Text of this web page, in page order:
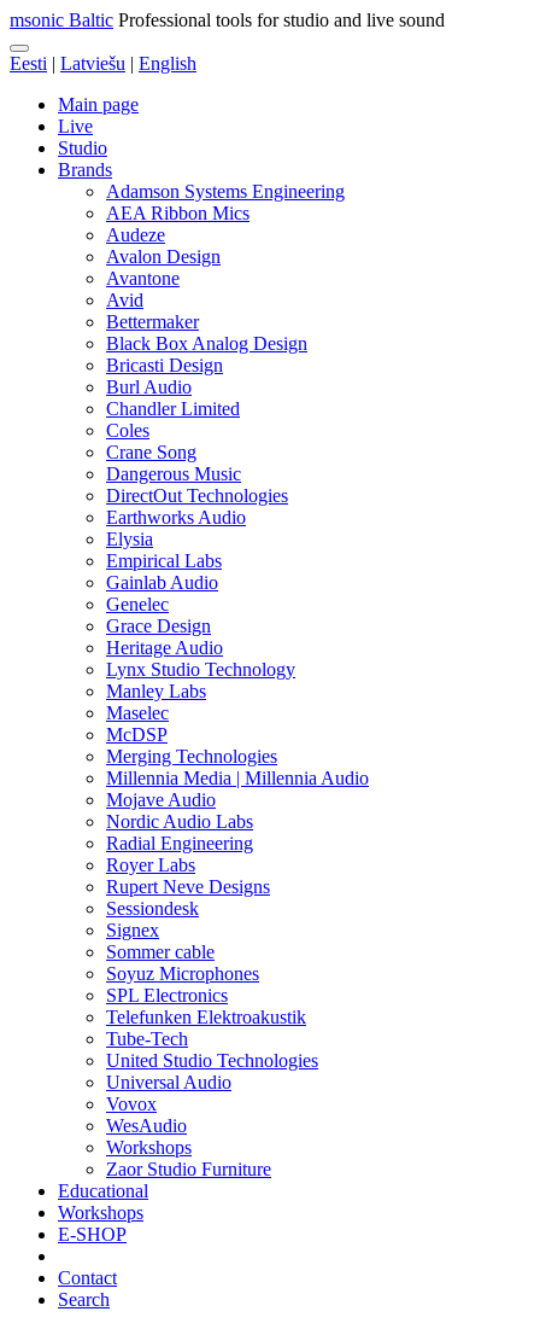
msonic Baltic Professional tools for studio and live sound
Eesti | Latviešu | English
Main page
Live
Studio
Brands
Adamson Systems Engineering
AEA Ribbon Mics
Audeze
Avalon Design
Avantone
Avid
Bettermaker
Black Box Analog Design
Bricasti Design
Burl Audio
Chandler Limited
Coles
Crane Song
Dangerous Music
DirectOut Technologies
Earthworks Audio
Elysia
Empirical Labs
Gainlab Audio
Genelec
Grace Design
Heritage Audio
Lynx Studio Technology
Manley Labs
Maselec
McDSP
Merging Technologies
Millennia Media | Millennia Audio
Mojave Audio
Nordic Audio Labs
Radial Engineering
Royer Labs
Rupert Neve Designs
Sessiondesk
Signex
Sommer cable
Soyuz Microphones
SPL Electronics
Telefunken Elektroakustik
Tube-Tech
United Studio Technologies
Universal Audio
Vovox
WesAudio
Workshops
Zaor Studio Furniture
Educational
Workshops
E-SHOP
Contact
Search